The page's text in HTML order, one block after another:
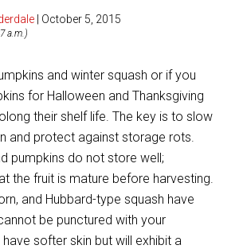
| October 5, 2015
a.m.)
and winter squash or if you
for Halloween and Thanksgiving
their shelf life. The key is to slow
and protect against storage rots.
pumpkins do not store well;
the fruit is mature before harvesting.
and Hubbard-type squash have
be punctured with your
softer skin but will exhibit a